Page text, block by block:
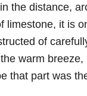
the distance,
limestone, it is
of
warm
that part was